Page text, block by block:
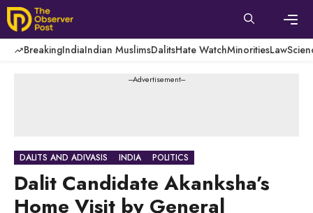
Skip
to
content
BreakingIndiaIndian MuslimsDalitsHate WatchMinoritiesLaw
---Advertisement---
DALITS AND ADIVASIS INDIA POLITICS
Dalit Candidate Akanksha’s
Home Visit by General